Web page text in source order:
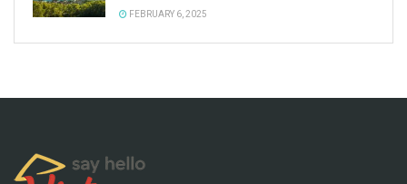
FEBRUARY 6, 2025